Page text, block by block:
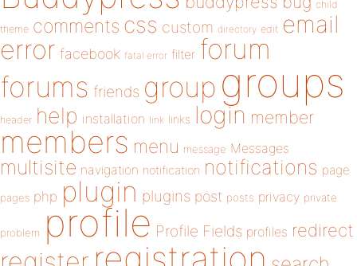
child
theme comments css custom directory edit email
error facebook fatal error filter forum
forums friends group groups
header help installation link links login member
members menu message Messages
multisite navigation notification notifications page
pages php plugin plugins post posts privacy private
problem profile Profile Fields profiles redirect